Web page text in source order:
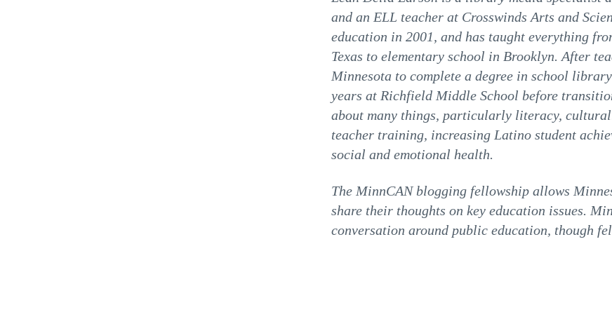
and an ELL teacher at Crosswinds Arts and
education in 2001, and has taught everything
Texas to elementary school in Brooklyn. After
Minnesota to complete a degree in school
years at Richfield Middle School before
about many things, particularly literacy,
teacher training, increasing Latino student
social and emotional health.
The MinnCAN blogging fellowship allows
share their thoughts on key education issues.
conversation around public education, though